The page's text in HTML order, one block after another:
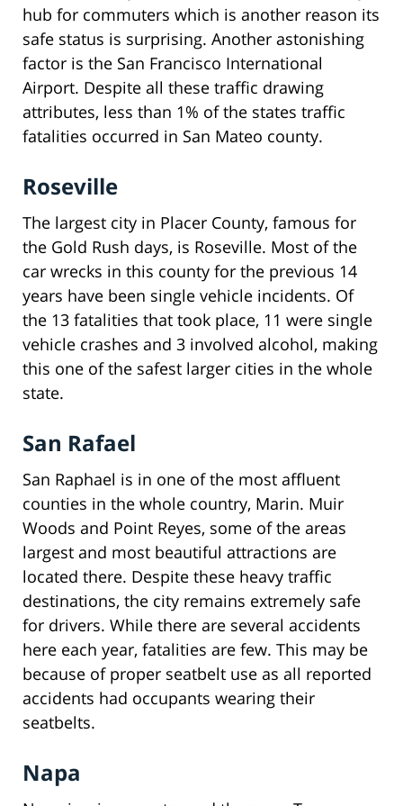
hub for commuters which is another reason its
safe status is surprising. Another astonishing
factor is the San Francisco International
Airport. Despite all these traffic drawing
attributes, less than 1% of the states traffic
fatalities occurred in San Mateo county.
Roseville
The largest city in Placer County, famous for
the Gold Rush days, is Roseville. Most of the
car wrecks in this county for the previous 14
years have been single vehicle incidents. Of
the 13 fatalities that took place, 11 were single
vehicle crashes and 3 involved alcohol, making
this one of the safest larger cities in the whole
state.
San Rafael
San Raphael is in one of the most affluent
counties in the whole country, Marin. Muir
Woods and Point Reyes, some of the areas
largest and most beautiful attractions are
located there. Despite these heavy traffic
destinations, the city remains extremely safe
for drivers. While there are several accidents
here each year, fatalities are few. This may be
because of proper seatbelt use as all reported
accidents had occupants wearing their
seatbelts.
Napa